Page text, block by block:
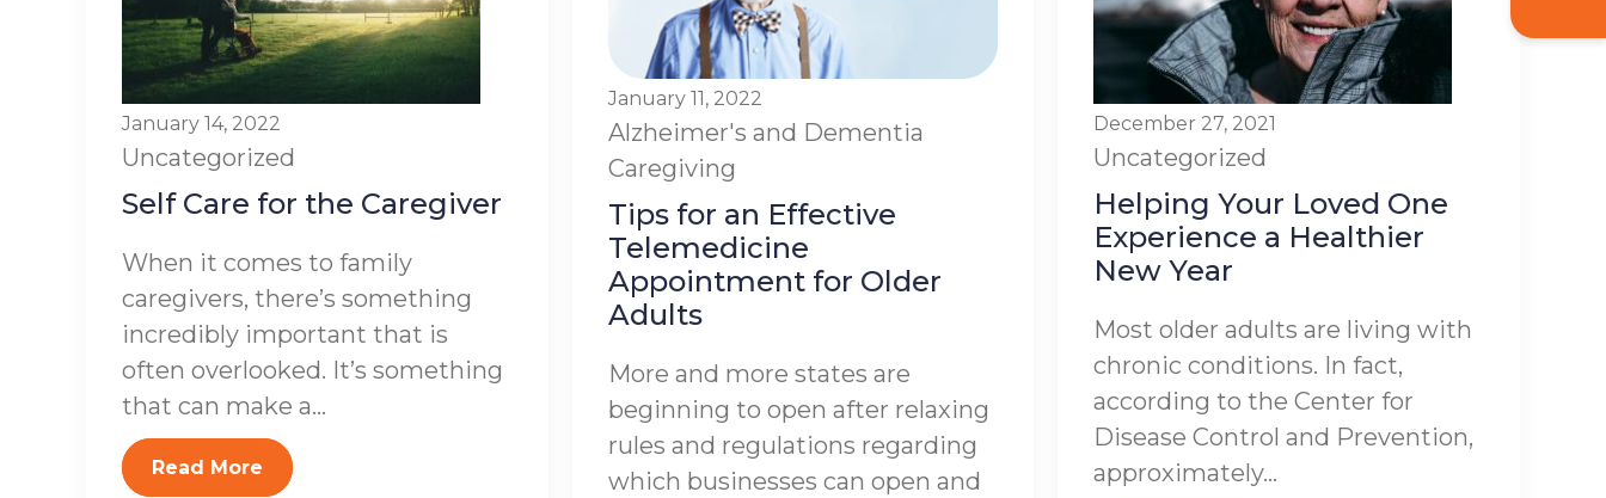
January 14, 2022
Uncategorized
Self Care for the Caregiver
When it comes to family
caregivers, there’s something
incredibly important that is
often overlooked. It’s something
that can make a...
Read More
January 11, 2022
Alzheimer's and Dementia
Caregiving
Tips for an Effective
Telemedicine
Appointment for Older
Adults
More and more states are
beginning to open after relaxing
rules and regulations regarding
which businesses can open and
December 27, 2021
Uncategorized
Helping Your Loved One
Experience a Healthier
New Year
Most older adults are living with
chronic conditions. In fact,
according to the Center for
Disease Control and Prevention,
approximately...